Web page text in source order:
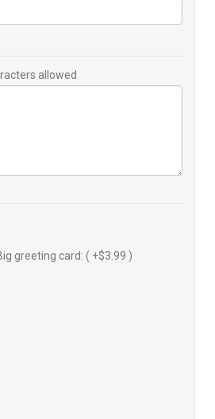
allowed
greeting card: ( +$3.99 )